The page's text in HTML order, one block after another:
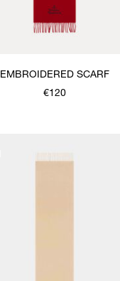
EMBROIDERED SCARF
€120